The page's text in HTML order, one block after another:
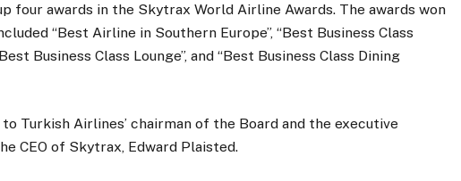
four awards in the Skytrax World Airline Awards. The awards won
“Best Airline in Southern Europe”, “Best Business Class
Business Class Lounge”, and “Best Business Class Dining
Turkish Airlines’ chairman of the Board and the executive
CEO of Skytrax, Edward Plaisted.